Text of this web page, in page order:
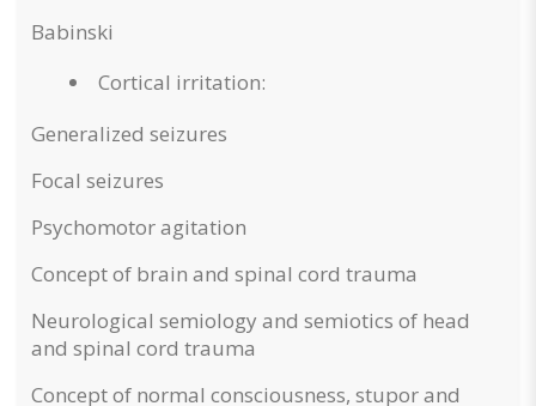
Babinski
Cortical irritation:
Generalized seizures
Focal seizures
Psychomotor agitation
Concept of brain and spinal cord trauma
Neurological semiology and semiotics of head
and spinal cord trauma
Concept of normal consciousness, stupor and